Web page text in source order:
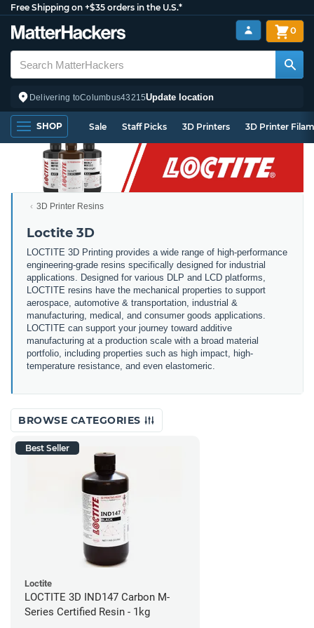
Free Shipping on +$35 orders in the U.S.*
Delivering toColumbus43215Update location
0
SHOP Sale Staff Picks 3D Printers 3D Printer
3D Printer Resins
Loctite 3D
LOCTITE 3D Printing provides a wide range of high-performance
engineering-grade resins specifically designed for industrial
applications. Designed for various DLP and LCD platforms,
LOCTITE resins have the mechanical properties to support
aerospace, automotive & transportation, industrial &
manufacturing, medical, and consumer goods applications.
LOCTITE can support your journey toward additive
manufacturing at a production scale with a broad material
portfolio, including properties such as high impact, high-
temperature resistance, and even elastomeric.
BROWSE CATEGORIES
Best Seller
Loctite
LOCTITE 3D IND147 Carbon M-
Series Certified Resin - 1kg